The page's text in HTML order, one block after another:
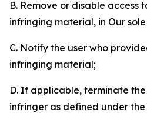
B. Remove or disable access
infringing material, in Our
C. Notify the user who
infringing material;
D. If applicable, terminate
infringer as defined under the